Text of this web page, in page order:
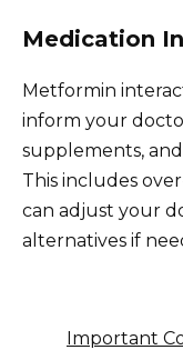
Medication
Metformin
inform your
supplements,
This includes
can adjust your
alternatives if
Important